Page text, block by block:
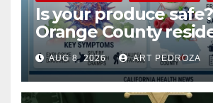
Is your produce
Orange County
need to know about
Cyclospora Parasite
AUG 8, 2026 ART PEDROZA